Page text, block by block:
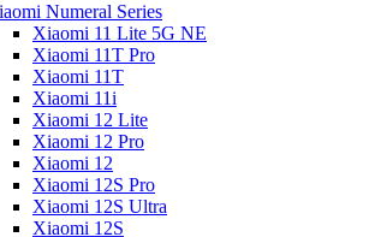
Numeral Series
Xiaomi 11 Lite 5G NE
Xiaomi 11T Pro
Xiaomi 11T
Xiaomi 11i
Xiaomi 12 Lite
Xiaomi 12 Pro
Xiaomi 12
Xiaomi 12S Pro
Xiaomi 12S Ultra
Xiaomi 12S